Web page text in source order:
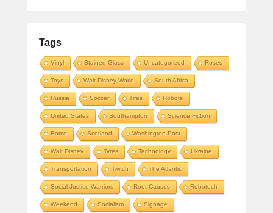
Tags
Vinyl Stained Glass Uncategorized Roses
Toys Walt Disney World South Africa
Russia Soccer Tires Robots
United States Southampton Science Fiction
Rome Scotland Washington Post
Walt Disney Tyres Technology Ukraine
Transportation Twitch The Atlantic
Social Justice Warriors Root Causes Robotech
Weekend Socialism Signage